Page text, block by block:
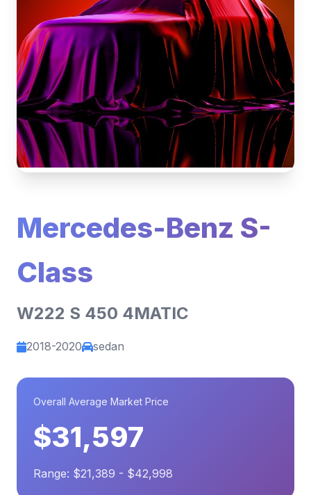
Mercedes-Benz S-
Class
W222 S 450 4MATIC
2018-2020 sedan
Overall Average Market Price
$31,597
Range: $21,389 - $42,998